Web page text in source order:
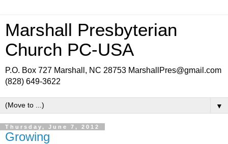
Marshall Presbyterian
Church PC-USA
P.O. Box 727 Marshall, NC 28753 MarshallPres@gmail.com
(828) 649-3622
▼
Thursday, June 7, 2012
Growing